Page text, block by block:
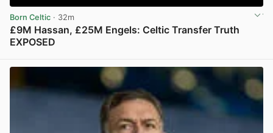
Born Celtic · 32m
£9M Hassan, £25M Engels: Celtic Transfer Truth
EXPOSED